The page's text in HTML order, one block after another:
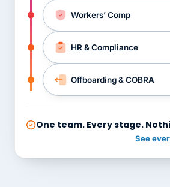
Workers’ Comp
HR & Compliance
Offboarding & COBRA
One team. Every stage.
See